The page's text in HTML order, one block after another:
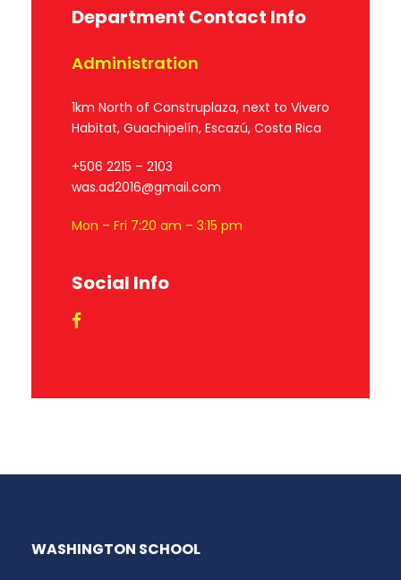
Department Contact Info
Administration
1km North of Construplaza, next to Vivero
Habitat, Guachipelín, Escazú, Costa Rica
+506 2215 – 2103
was.ad2016@gmail.com
Mon – Fri 7:20 am – 3:15 pm
Social Info
WASHINGTON SCHOOL